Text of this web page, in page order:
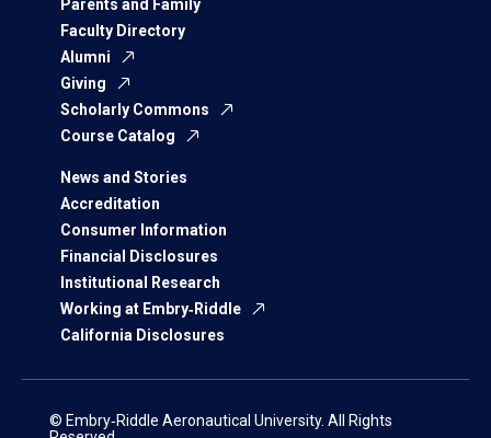
Parents and Family
Faculty Directory
Alumni
Giving
Scholarly Commons
Course Catalog
News and Stories
Accreditation
Consumer Information
Financial Disclosures
Institutional Research
Working at Embry‑Riddle
California Disclosures
© Embry‑Riddle Aeronautical University. All Rights